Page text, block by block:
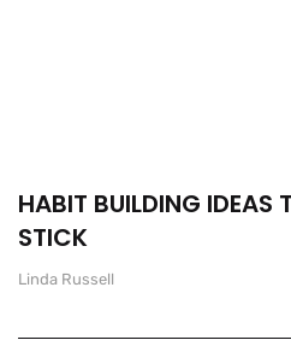
HABIT BUILDING IDEAS
STICK
Linda Russell